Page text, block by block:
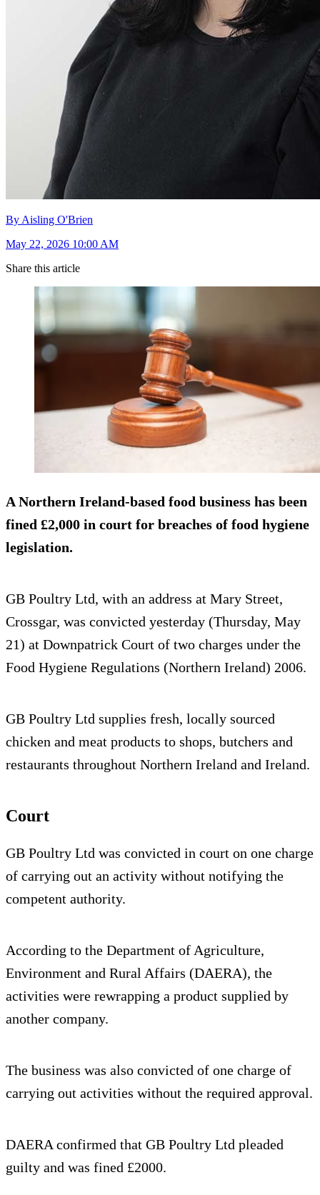
By Aisling O'Brien
May 22, 2026 10:00 AM
Share this article
A Northern Ireland-based food business has been
fined £2,000 in court for breaches of food hygiene
legislation.
GB Poultry Ltd, with an address at Mary Street,
Crossgar, was convicted yesterday (Thursday, May
21) at Downpatrick Court of two charges under the
Food Hygiene Regulations (Northern Ireland) 2006.
GB Poultry Ltd supplies fresh, locally sourced
chicken and meat products to shops, butchers and
restaurants throughout Northern Ireland and Ireland.
Court
GB Poultry Ltd was convicted in court on one charge
of carrying out an activity without notifying the
competent authority.
According to the Department of Agriculture,
Environment and Rural Affairs (DAERA), the
activities were rewrapping a product supplied by
another company.
The business was also convicted of one charge of
carrying out activities without the required approval.
DAERA confirmed that GB Poultry Ltd pleaded
guilty and was fined £2000.